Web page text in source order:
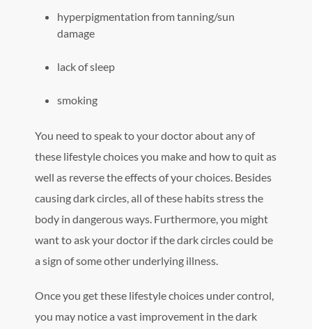
hyperpigmentation from tanning/sun
damage
lack of sleep
smoking
You need to speak to your doctor about any of
these lifestyle choices you make and how to quit as
well as reverse the effects of your choices. Besides
causing dark circles, all of these habits stress the
body in dangerous ways. Furthermore, you might
want to ask your doctor if the dark circles could be
a sign of some other underlying illness.
Once you get these lifestyle choices under control,
you may notice a vast improvement in the dark